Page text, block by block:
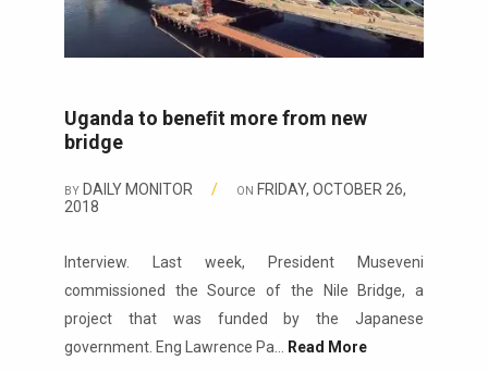
Uganda to beneﬁt more from new
bridge
BY DAILY MONITOR / ON FRIDAY, OCTOBER 26,
2018
Interview. Last week, President Museveni
commissioned the Source of the Nile Bridge, a
project that was funded by the Japanese
government. Eng Lawrence Pa...
Read More